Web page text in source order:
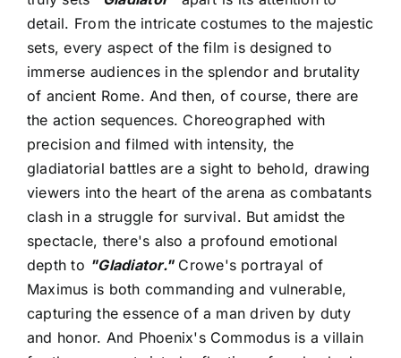
detail. From the intricate costumes to the majestic
sets, every aspect of the film is designed to
immerse audiences in the splendor and brutality
of ancient Rome. And then, of course, there are
the action sequences. Choreographed with
precision and filmed with intensity, the
gladiatorial battles are a sight to behold, drawing
viewers into the heart of the arena as combatants
clash in a struggle for survival. But amidst the
spectacle, there's also a profound emotional
depth to "Gladiator."Crowe's portrayal of
Maximus is both commanding and vulnerable,
capturing the essence of a man driven by duty
and honor. And Phoenix's Commodus is a villain